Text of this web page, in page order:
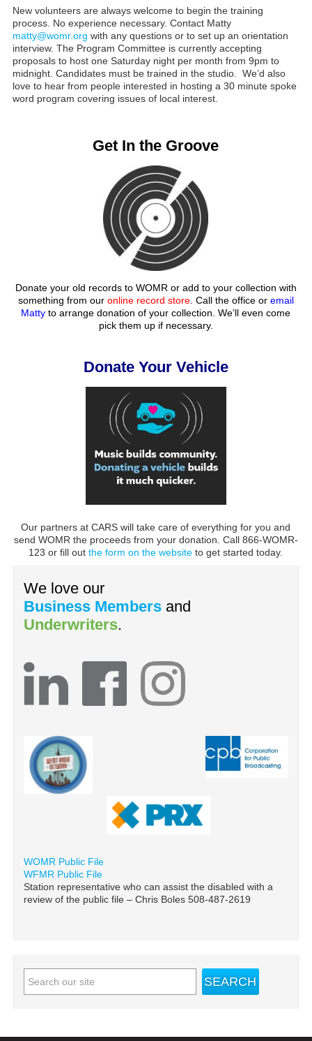
New volunteers are always welcome to begin the training
process. No experience necessary. Contact Matty
matty@womr.org with any questions or to set up an orientation
interview. The Program Committee is currently accepting
proposals to host one Saturday night per month from 9pm to
midnight. Candidates must be trained in the studio. We’d also
love to hear from people interested in hosting a 30 minute spoke
word program covering issues of local interest.
Get In the Groove
Donate your old records to WOMR or add to your collection with
something from our online record store. Call the office or email
Matty to arrange donation of your collection. We’ll even come
pick them up if necessary.
Donate Your Vehicle
Our partners at CARS will take care of everything for you and
send WOMR the proceeds from your donation. Call 866-WOMR-
123 or fill outthe form on the website to get started today.
We love our
Business Members and
Underwriters.
WOMR Public File
WFMR Public File
Station representative who can assist the disabled with a
review of the public file – Chris Boles 508-487-2619